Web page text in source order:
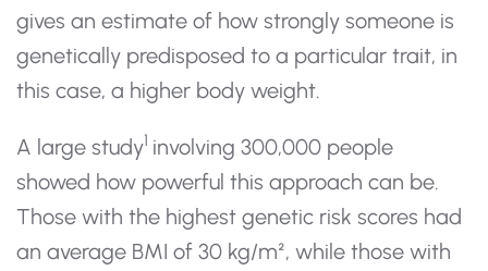
gives an estimate of how strongly someone is
genetically predisposed to a particular trait, in
this case, a higher body weight.
A large study1 involving 300,000 people
showed how powerful this approach can be.
Those with the highest genetic risk scores had
an average BMI of 30 kg/m², while those with